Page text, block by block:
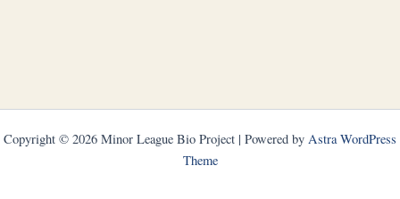
Copyright © 2026 Minor League Bio Project | Powered by Astra WordPress
Theme